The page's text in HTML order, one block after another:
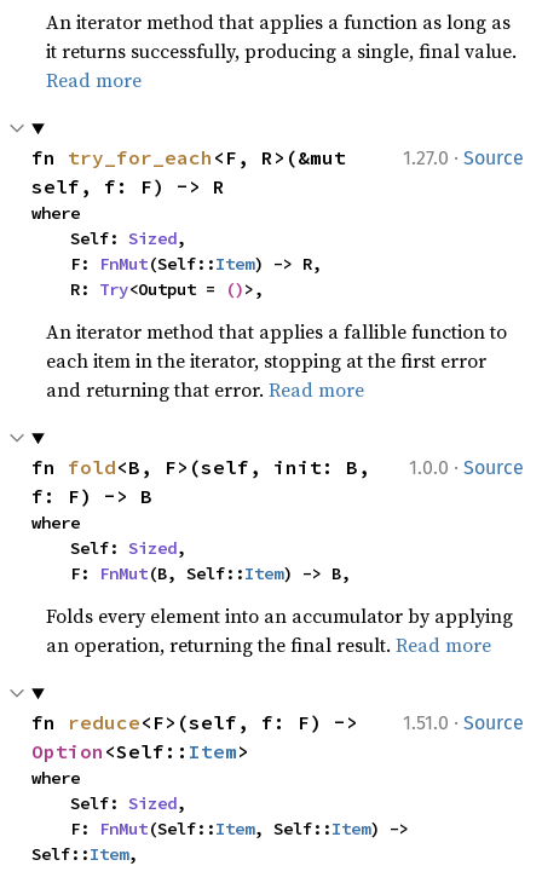
An iterator method that applies a function as long as
it returns successfully, producing a single, final value.
Read more
1.27.0 · Source
fn try_for_each <F, R>(&mut
self, f: F) -> R
where
    Self:
Sized,
    F:
FnMut(Self::Item) -> R,
    R:
Try<Output = ()>,
An iterator method that applies a fallible function to
each item in the iterator, stopping at the first error
and returning that error.Read more
1.0.0 · Source
fn fold<B, F>(self, init: B,
f: F) -> B
where
    Self:
Sized,
    F:
FnMut(B, Self::Item) -> B,
Folds every element into an accumulator by applying
an operation, returning the final result.Read more
1.51.0 · Source
fn reduce
Option <Self:: Item>
where
    Self:
Sized,
    F:
FnMut(Self::Item, Self::Item) ->
Self::Item,